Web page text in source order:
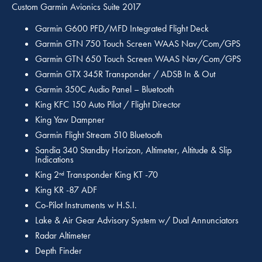
Custom Garmin Avionics Suite 2017
Garmin G600 PFD/MFD Integrated Flight Deck
Garmin GTN 750 Touch Screen WAAS Nav/Com/GPS
Garmin GTN 650 Touch Screen WAAS Nav/Com/GPS
Garmin GTX 345R Transponder / ADSB In & Out
Garmin 350C Audio Panel – Bluetooth
King KFC 150 Auto Pilot / Flight Director
King Yaw Dampner
Garmin Flight Stream 510 Bluetooth
Sandia 340 Standby Horizon, Altimeter, Altitude & Slip
Indications
King 2nd Transponder King KT -70
King KR -87 ADF
Co-Pilot Instruments w H.S.I.
Lake & Air Gear Advisory System w/ Dual Annunciators
Radar Altimeter
Depth Finder